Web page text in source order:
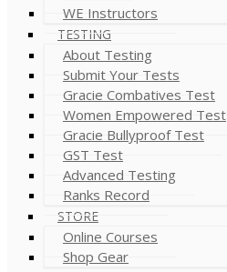
WE Instructors
TESTING
About Testing
Submit Your Tests
Gracie Combatives Test
Women Empowered Test
Gracie Bullyproof Test
GST Test
Advanced Testing
Ranks Record
STORE
Online Courses
Shop Gear